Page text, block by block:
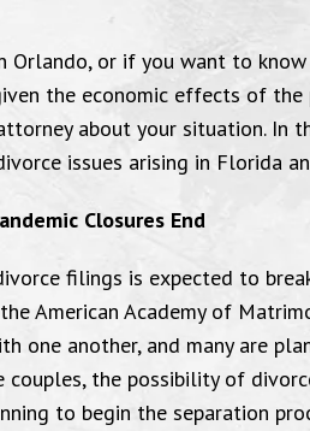
or if you want to
the economic effects of the
about your situation. In
issues arising in Florida
Closures End
filings is expected to
American Academy of
one another, and many are
the possibility of
to begin the separation